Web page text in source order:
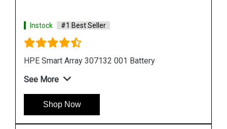
Instock #1 Best Seller
HPE 878643 001 Smart Storage Battery
See More
Shop Now